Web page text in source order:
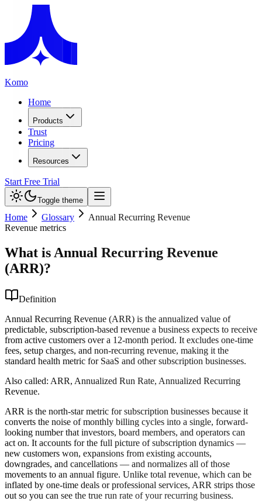
Komo
Home
Products
Trust
Pricing
Resources
Start Free Trial
Toggle theme
Home Glossary
Annual Recurring Revenue
Revenue metrics
What is Annual Recurring Revenue
(ARR)?
Definition
Annual Recurring Revenue (ARR) is the annualized value of
predictable, subscription-based revenue a business expects to receive
from active customers over a 12-month period. It excludes one-time
fees, setup charges, and non-recurring revenue, making it the
standard health metric for SaaS and other subscription businesses.
Also called: ARR, Annualized Run Rate, Annualized Recurring
Revenue.
ARR is the north-star metric for subscription businesses because it
converts the noise of monthly billing cycles into a single, forward-
looking number that investors, board members, and operators can
act on. It accounts for the full picture of subscription dynamics —
new customers won, expansions from existing accounts,
downgrades, and cancellations — and normalizes all of those
movements to an annual figure. Unlike total revenue, which can be
inflated by one-time deals or professional services, ARR strips those
out so you can see the true run rate of your recurring business.